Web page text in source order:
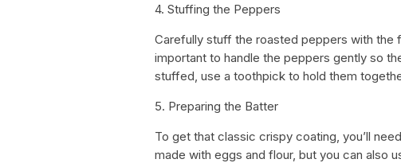
4. Stuffing the Peppers
Carefully stuff the roasted peppers with the
important to handle the peppers gently so
stuffed, use a toothpick to hold them
5. Preparing the Batter
To get that classic crispy coating, you’ll
made with eggs and flour, but you can also